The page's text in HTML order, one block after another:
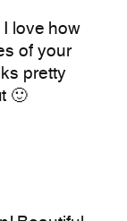
I love how
of your
pretty
🙂